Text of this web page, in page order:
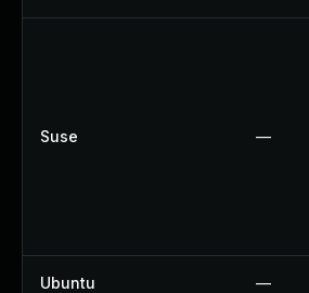
Suse —
Ubuntu —